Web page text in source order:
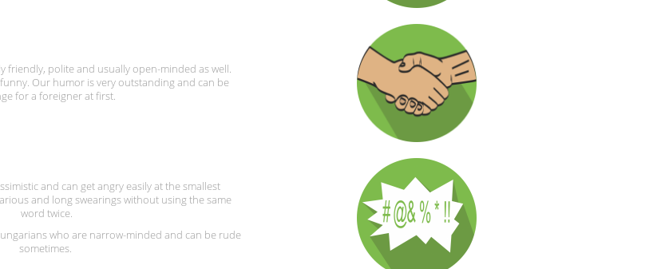
friendly, polite and usually open-minded as well.
Our humor is very outstanding and can be
for a foreigner at first.
and can get angry easily at the smallest
and long swearings without using the same
word twice.
who are narrow-minded and can be rude
sometimes.